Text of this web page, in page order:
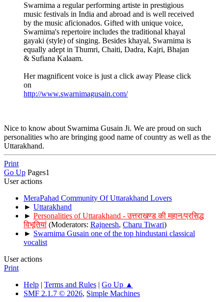
Swarnima a regular performing artiste in prestigious
music festivals in India and abroad and is well received
by the music aficionados. Gifted with unique voice,
Swarnima's repertoire includes the traditional khayal
gayaki (style) of singing. Besides khayal, Swarnima is
equally adept in Thumri, Chaiti, Dadra, Kajri, Bhajan
& Sufiana Kalaam.
Her magnificent voice is just a click away Please click
on
http://www.swarnimagusain.com/
Nice to know about Swarnima Gusain Ji. We are proud on such
personalities who are bringing good name of country as well as the
Uttarakhand.
Print
Go Up Pages1
User actions
MeraPahad Community Of Uttarakhand Lovers
► Uttarakhand
► Personalities of Uttarakhand - उत्तराखण्ड की महान/प्रसिद्ध
विभूतियां (Moderators: Rajneesh, Charu Tiwari)
► Swarnima Gusain one of the top hindustani classical
vocalist
User actions
Print
Help | Terms and Rules | Go Up ▲
SMF 2.1.7 © 2026, Simple Machines